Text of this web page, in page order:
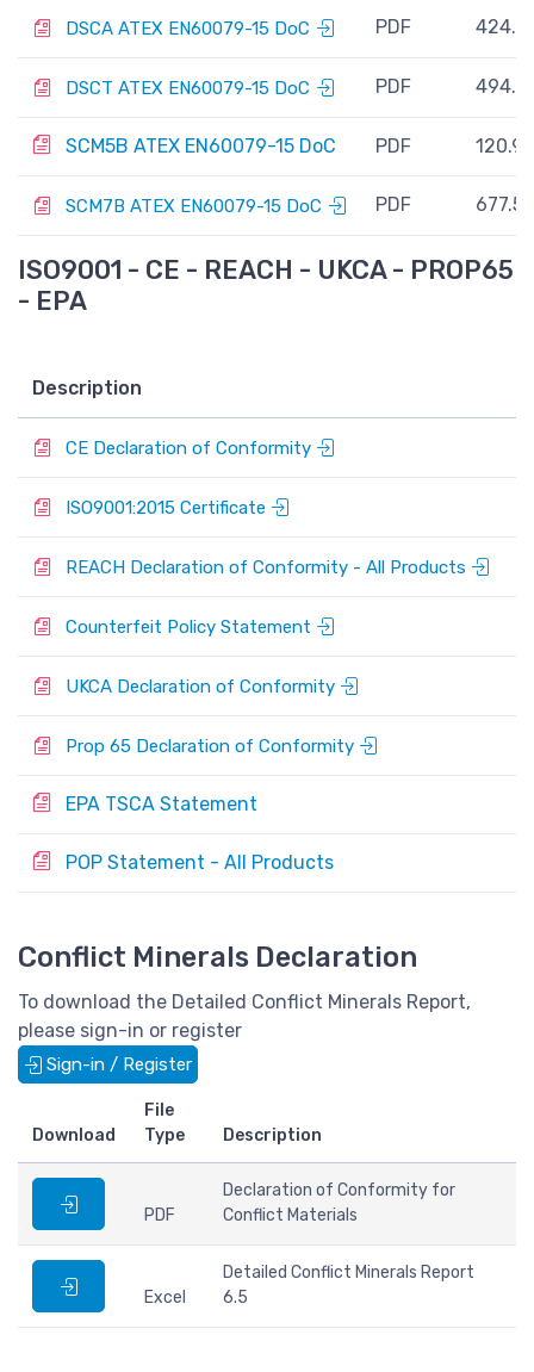
DSCA ATEX EN60079-15 DoC PDF 424.7
DSCT ATEX EN60079-15 DoC PDF 494.7
SCM5B ATEX EN60079-15 DoC PDF 120.9
SCM7B ATEX EN60079-15 DoC PDF 677.5
ISO9001 - CE - REACH - UKCA - PROP65
- EPA
Description
CE Declaration of Conformity
ISO9001:2015 Certificate
REACH Declaration of Conformity - All Products
Counterfeit Policy Statement
UKCA Declaration of Conformity
Prop 65 Declaration of Conformity
EPA TSCA Statement
POP Statement - All Products
Conflict Minerals Declaration
To download the Detailed Conflict Minerals Report,
please sign-in or register
Sign-in / Register
Download
File
Type
Description
PDF
Declaration of Conformity for
Conflict Materials
Excel
Detailed Conflict Minerals Report
6.5